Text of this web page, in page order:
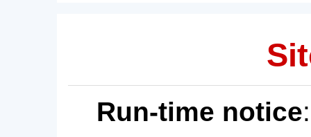
Run-time notice